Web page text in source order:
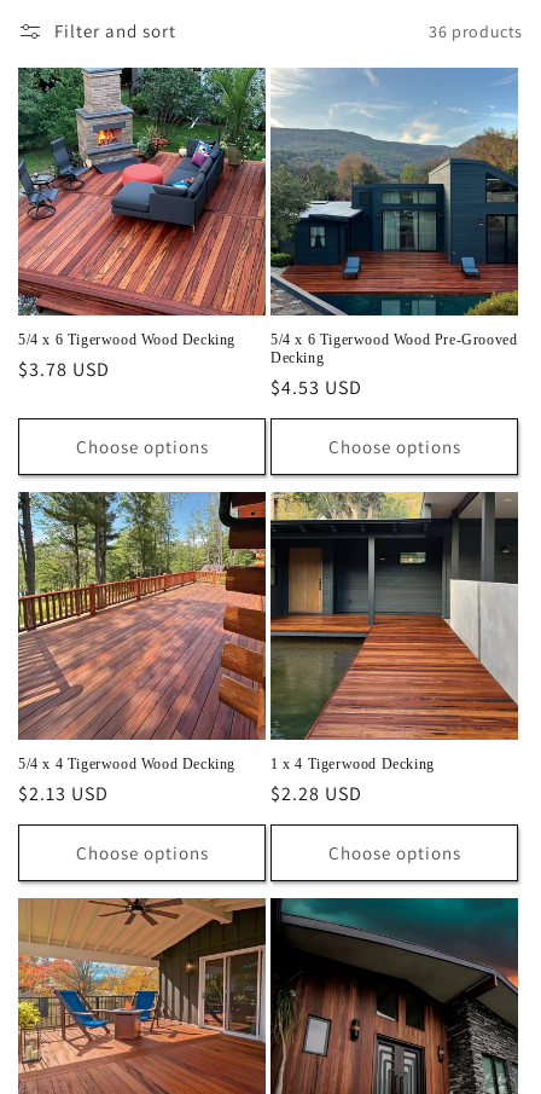
c
t
i
o
n
:
Filter and sort 36 products
5/4 x 6 Tigerwood Wood Decking
Regular
$3.78 USD
Choose options
5/4 x 6 Tigerwood Wood Pre-Grooved
Decking
Regular
price
$4.53 USD
Choose options
5/4 x 4 Tigerwood Wood Decking
Regular
price
$2.13 USD
Choose options
1 x 4 Tigerwood Decking
Regular
price
$2.28 USD
Choose options